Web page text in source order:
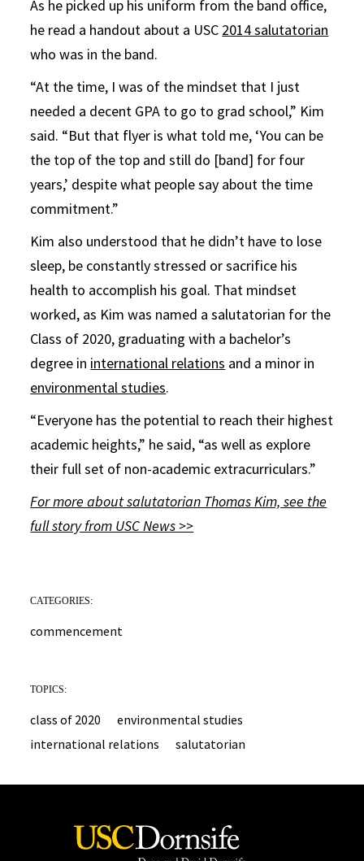
As he picked up his uniform from the band office,
he read a handout about a USC 2014 salutatorian
who was in the band.
“At the time, I was of the mindset that I just
needed a decent GPA to go to grad school,” Kim
said. “But that flyer is what told me, ‘You can be
the top of the top and still do [band] for four
years,’ despite what people say about the time
commitment.”
Kim also understood that he didn’t have to lose
sleep, be constantly stressed or sacrifice his
health to accomplish his goal. That mindset
worked, as Kim was named a salutatorian for the
Class of 2020, graduating with a bachelor’s
degree in international relations and a minor in
environmental studies.
“Everyone has the potential to reach their highest
academic heights,” he said, “as well as explore
their full set of non-academic extracurriculars.”
For more about salutatorian Thomas Kim, see the
full story from USC News >>
CATEGORIES:
commencement
TOPICS:
class of 2020
environmental studies
international relations
salutatorian